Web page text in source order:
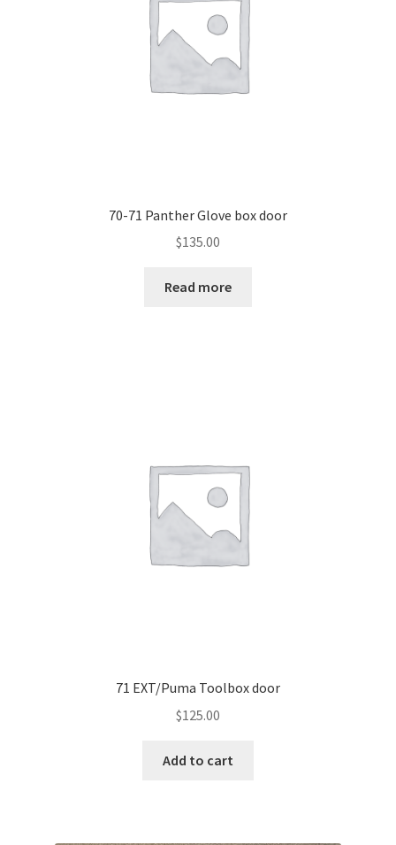
70-71 Panther Glove box door
$135.00
Read more
71 EXT/Puma Toolbox door
$125.00
Add to cart